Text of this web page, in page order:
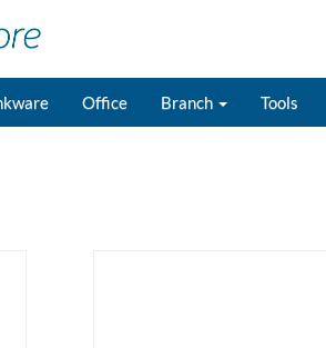
Office Branch Tools